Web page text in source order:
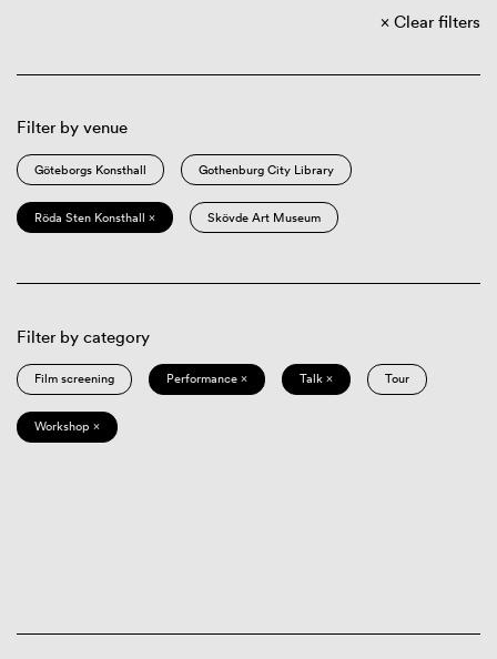
Clear filters
Filter by venue
Göteborgs Konsthall Gothenburg City Library
Röda Sten Konsthall × Skövde Art Museum
Filter by category
Film screening Performance × Talk × Tour
Workshop ×